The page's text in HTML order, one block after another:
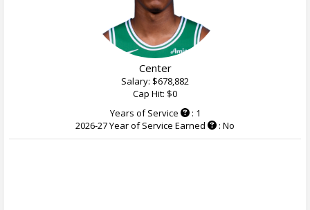
Center
Salary: $678,882
Cap Hit: $0
Years of Service
: 1
2026-27 Year of Service Earned
: No